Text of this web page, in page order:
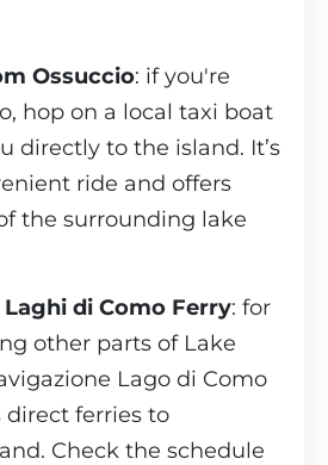
Ossuccio: if you're
hop on a local taxi boat
directly to the island. It’s
ride and offers
the surrounding lake
di Como Ferry: for
other parts of Lake
Lago di Como
direct ferries to
Check the schedule